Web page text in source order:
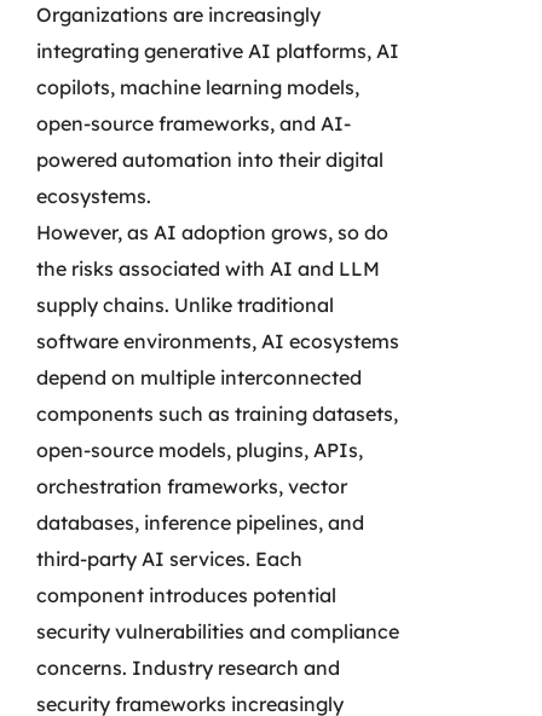
Organizations are increasingly
integrating generative AI platforms, AI
copilots, machine learning models,
open-source frameworks, and AI-
powered automation into their digital
ecosystems.
However, as AI adoption grows, so do
the risks associated with AI and LLM
supply chains. Unlike traditional
software environments, AI ecosystems
depend on multiple interconnected
components such as training datasets,
open-source models, plugins, APIs,
orchestration frameworks, vector
databases, inference pipelines, and
third-party AI services. Each
component introduces potential
security vulnerabilities and compliance
concerns. Industry research and
security frameworks increasingly